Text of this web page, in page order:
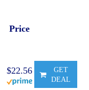
Price
$22.56
GET
DEAL